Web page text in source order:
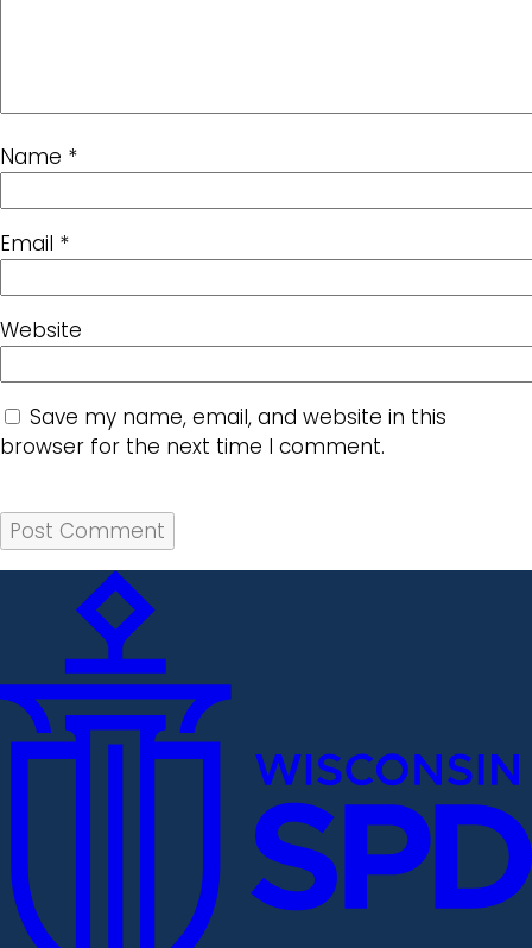
Name *
Email *
Website
Save my name, email, and website in this
browser for the next time I comment.